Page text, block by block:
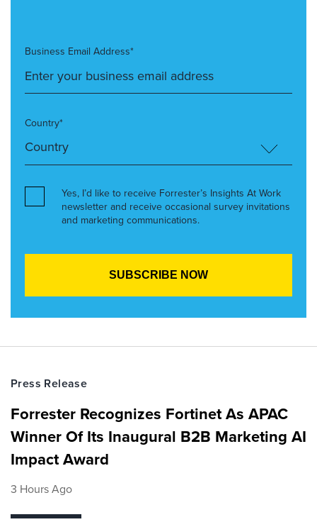
Business Email Address*
Country*
Yes, I’d like to receive Forrester’s Insights At Work
newsletter and receive occasional survey invitations
and marketing communications.
Press Release
Forrester Recognizes Fortinet As APAC
Winner Of Its Inaugural B2B Marketing AI
Impact Award
3 Hours Ago